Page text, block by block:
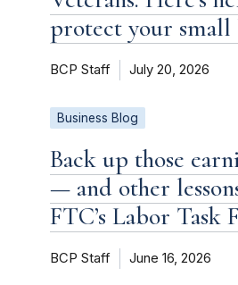
protect your small
BCP Staff July 20, 2026
Business Blog
Back up those
— and other
FTC’s Labor Task
BCP Staff June 16, 2026